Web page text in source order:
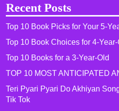
Recent Posts
Top 10 Book Picks for Your 5-
Top 10 Book Choices for 4-
Top 10 Books for a 3-Year-Old
TOP 10 MOST ANTICIPATED
Teri Pyari Pyari Do Akhiyan
Tik Tok